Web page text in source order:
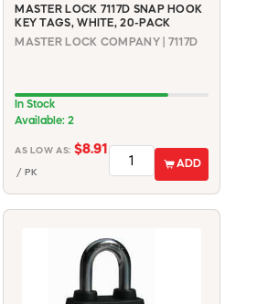
MASTER LOCK 7117D SNAP HOOK
KEY TAGS, WHITE, 20-PACK
MASTER LOCK COMPANY | 7117D
In Stock
Available: 2
AS LOW AS: $8.91
/ PK
ADD